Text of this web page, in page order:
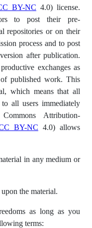
BY-NC 4.0) license.
to post their pre-
repositories or on their
process and to post
after publication.
exchanges as
published work. This
which means that all
all users immediately
Attribution-
BY-NC 4.0) allows
in any medium or
the material.
as long as you
terms: